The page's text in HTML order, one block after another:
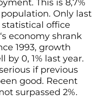
This is 8,7%
Only last
office
economy shrank
1993, growth
by 0, 1% last year.
if previous
good. Recent
surpassed 2%.